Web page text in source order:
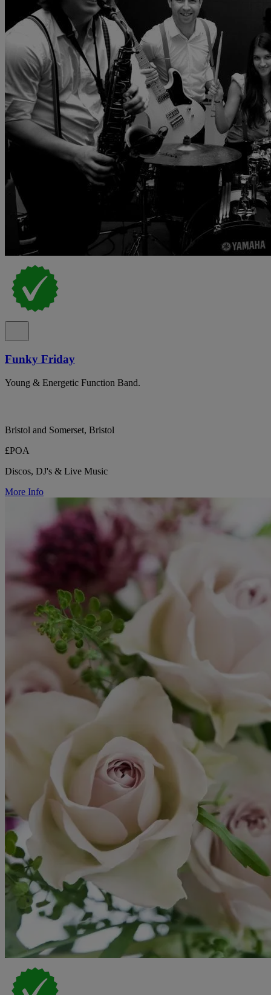
Funky Friday
Young & Energetic Function Band.
Bristol and Somerset, Bristol
£POA
Discos, DJ's & Live Music
More Info